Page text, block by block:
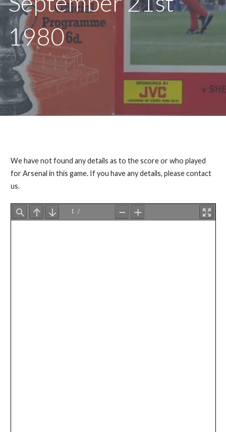
1980
We have not found any details as to the score or who played
for Arsenal in this game. If you have any details, please contact
us.